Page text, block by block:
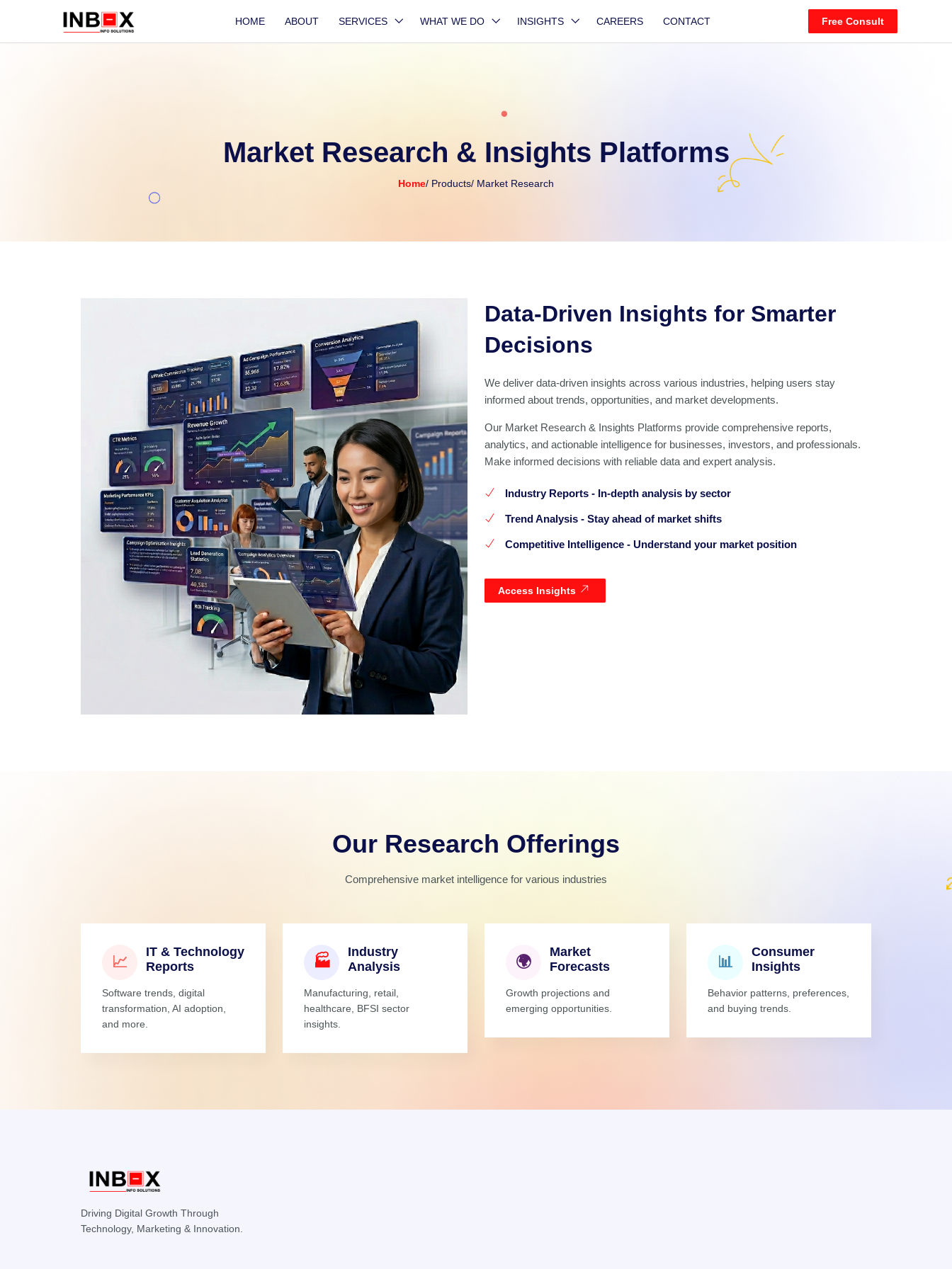
HOME ABOUT SERVICES WHAT WE DO INSIGHTS CAREERS CONTACT Free Consult
Market Research & Insights Platforms
Home/ Products/ Market Research
Data-Driven Insights for Smarter
Decisions
We deliver data-driven insights across various industries, helping users stay
informed about trends, opportunities, and market developments.
Our Market Research & Insights Platforms provide comprehensive reports,
analytics, and actionable intelligence for businesses, investors, and professionals.
Make informed decisions with reliable data and expert analysis.
Industry Reports - In-depth analysis by sector
Trend Analysis - Stay ahead of market shifts
Competitive Intelligence - Understand your market position
Access Insights
Our Research Offerings
Comprehensive market intelligence for various industries
📈
IT & Technology
Reports
Software trends, digital
transformation, AI adoption,
and more.
🏭
Industry
Analysis
Manufacturing, retail,
healthcare, BFSI sector
insights.
🌍
Market
Forecasts
Growth projections and
emerging opportunities.
📊
Consumer
Insights
Behavior patterns, preferences,
and buying trends.
Driving Digital Growth Through
Technology, Marketing & Innovation.